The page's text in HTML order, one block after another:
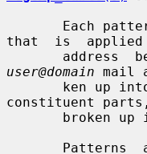
that  is
user@domain mail
ken up
constituent
broken